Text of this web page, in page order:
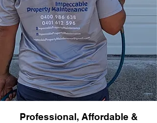
Professional, Affordable &